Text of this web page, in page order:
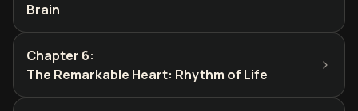
Brain
Chapter 6:
The Remarkable Heart: Rhythm of Life